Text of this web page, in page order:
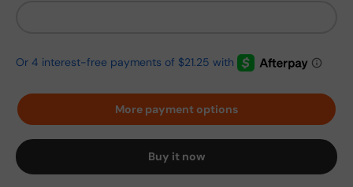
More payment options
Buy it now